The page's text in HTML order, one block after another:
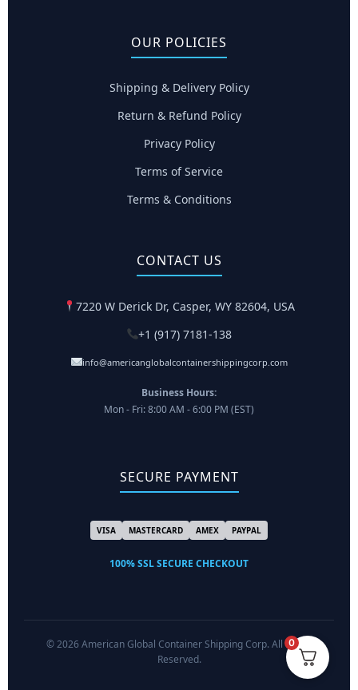
OUR POLICIES
Shipping & Delivery Policy
Return & Refund Policy
Privacy Policy
Terms of Service
Terms & Conditions
CONTACT US
7220 W Derick Dr, Casper, WY 82604, USA
+1 (917) 7181-138
info@americanglobalcontainershippingcorp.com
Business Hours:
Mon - Fri: 8:00 AM - 6:00 PM (EST)
SECURE PAYMENT
VISA MASTERCARD AMEX PAYPAL
100% SSL SECURE CHECKOUT
© 2026 American Global Container Shipping Corp. All Rights
Reserved.
0